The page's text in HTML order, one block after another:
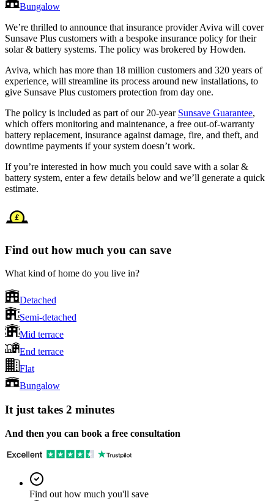
Bungalow
We’re thrilled to announce that insurance provider Aviva will cover
Sunsave Plus customers with a bespoke insurance policy for their
solar & battery systems. The policy was brokered by Howden.
Aviva, which has more than 18 million customers and 320 years of
experience, will streamline its process around new installations, to
give Sunsave Plus customers protection from day one.
The policy is included as part of our 20-year Sunsave Guarantee,
which offers monitoring and maintenance, a free out-of-warranty
battery replacement, insurance against damage, fire, and theft, and
downtime payments if your system doesn’t work.
If you’re interested in how much you could save with a solar &
battery system, enter a few details below and we’ll generate a quick
estimate.
Find out how much you can save
What kind of home do you live in?
Detached
Semi-detached
Mid terrace
End terrace
Flat
Bungalow
It just takes 2 minutes
And then you can book a free consultation
Find out how much you'll save